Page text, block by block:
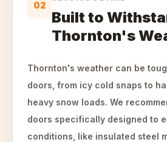
02
Built to
Thornton's
Thornton's weather can be
doors, from icy cold snaps to
heavy snow loads. We
doors specifically designed to
conditions, like insulated steel